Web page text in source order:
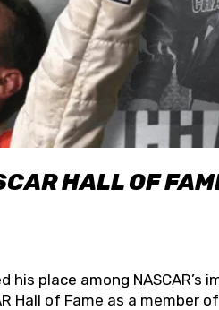
HALL OF
place among NASCAR’s
Hall of Fame as a member